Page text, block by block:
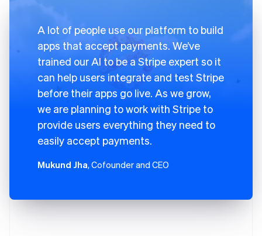
A lot of people use our platform to build
apps that accept payments. We’ve
trained our AI to be a Stripe expert so it
can help users integrate and test Stripe
before their apps go live. As we grow,
we are planning to work with Stripe to
provide users everything they need to
easily accept payments.
Mukund Jha, Cofounder and CEO